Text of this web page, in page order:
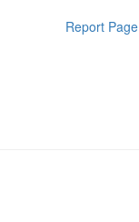
Report Page